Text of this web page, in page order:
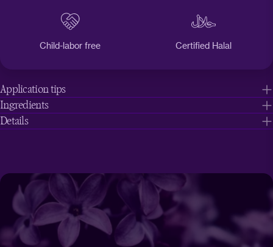
Child-labor free Certified Halal
Application tips
Ingredients
Details